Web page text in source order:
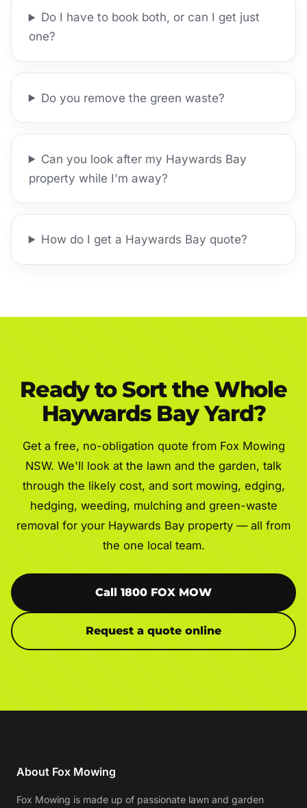
Do I have to book both, or can I get just
one?
Do you remove the green waste?
Can you look after my Haywards Bay
property while I'm away?
How do I get a Haywards Bay quote?
Ready to Sort the Whole
Haywards Bay Yard?
Get a free, no-obligation quote from Fox Mowing
NSW. We'll look at the lawn and the garden, talk
through the likely cost, and sort mowing, edging,
hedging, weeding, mulching and green-waste
removal for your Haywards Bay property — all from
the one local team.
Call 1800 FOX MOW
Request a quote online
About Fox Mowing
Fox Mowing is made up of passionate lawn and garden